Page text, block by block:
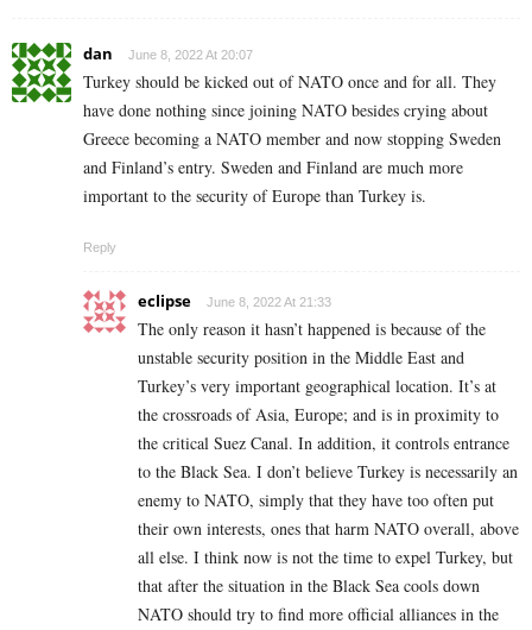
dan June 8, 2022 At 20:07
Turkey should be kicked out of NATO once and for all. They
have done nothing since joining NATO besides crying about
Greece becoming a NATO member and now stopping Sweden
and Finland’s entry. Sweden and Finland are much more
important to the security of Europe than Turkey is.
Reply
eclipse June 8, 2022 At 21:33
The only reason it hasn’t happened is because of the
unstable security position in the Middle East and
Turkey’s very important geographical location. It’s at
the crossroads of Asia, Europe; and is in proximity to
the critical Suez Canal. In addition, it controls entrance
to the Black Sea. I don’t believe Turkey is necessarily an
enemy to NATO, simply that they have too often put
their own interests, ones that harm NATO overall, above
all else. I think now is not the time to expel Turkey, but
that after the situation in the Black Sea cools down
NATO should try to find more official alliances in the